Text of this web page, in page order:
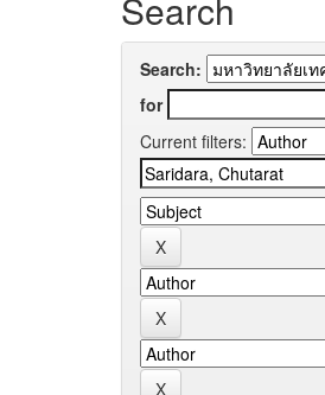
Search:
for
Current filters: